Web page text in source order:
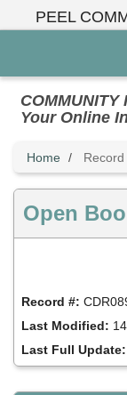
PEEL
COMMUNITY
Your Online
Home
Open
Record #:
Last Modified:
Last Full Update: